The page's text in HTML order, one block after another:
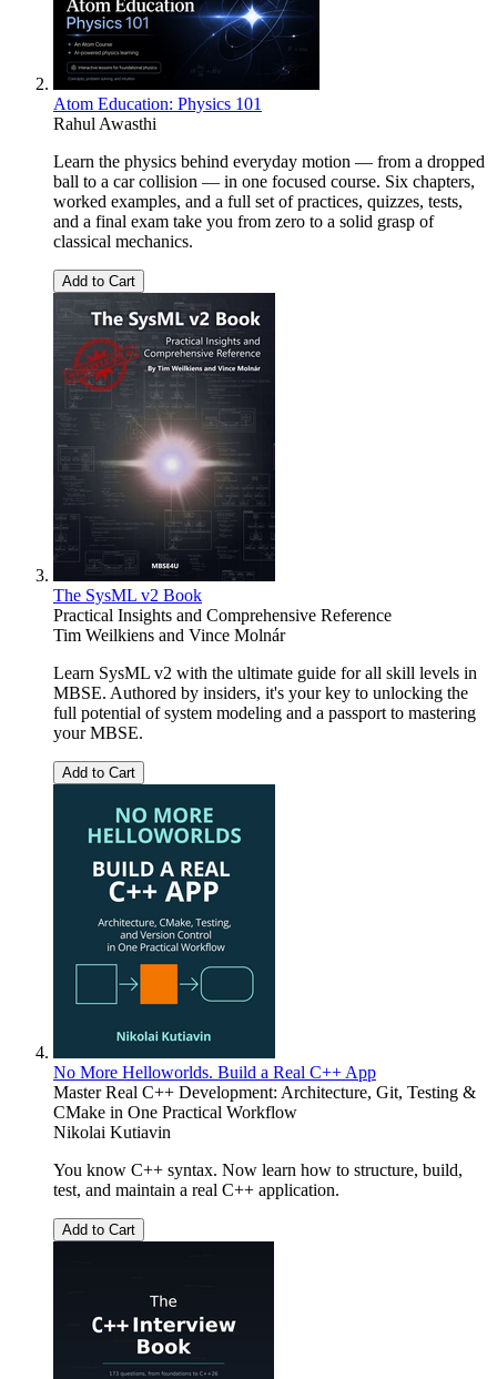
Atom Education: Physics 101
Rahul Awasthi
Learn the physics behind everyday motion — from a dropped
ball to a car collision — in one focused course. Six chapters,
worked examples, and a full set of practices, quizzes, tests,
and a final exam take you from zero to a solid grasp of
classical mechanics.
Add to Cart
The SysML v2 Book
Practical Insights and Comprehensive Reference
Tim Weilkiens and Vince Molnár
Learn SysML v2 with the ultimate guide for all skill levels in
MBSE. Authored by insiders, it's your key to unlocking the
full potential of system modeling and a passport to mastering
your MBSE.
Add to Cart
No More Helloworlds. Build a Real C++ App
Master Real C++ Development: Architecture, Git, Testing &
CMake in One Practical Workflow
Nikolai Kutiavin
You know C++ syntax. Now learn how to structure, build,
test, and maintain a real C++ application.
Add to Cart